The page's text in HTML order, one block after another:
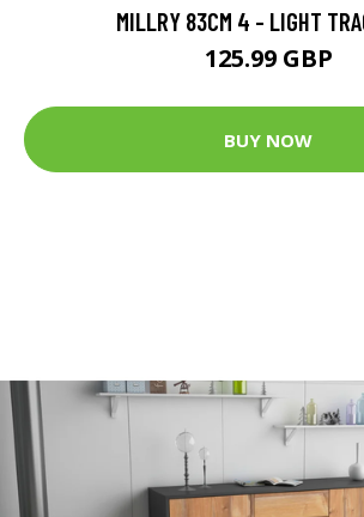
MILLRY 83CM 4 - LIGHT
125.99 GBP
BUY NOW